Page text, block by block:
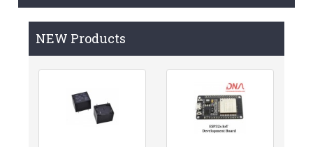
NEW Products